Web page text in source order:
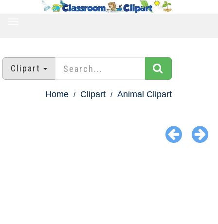
Clipart
Home Clipart Animal Clipart